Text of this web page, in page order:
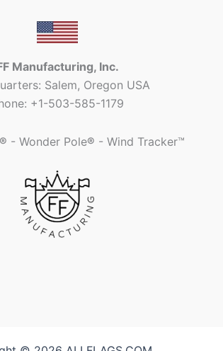
Manufacturing, Inc.
Salem, Oregon USA
+1-503-585-1179
® - Wonder Pole® - Wind Tracker™